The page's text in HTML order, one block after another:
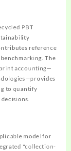
PBT
reference
The
accounting—
to quantify
model for
"collection-